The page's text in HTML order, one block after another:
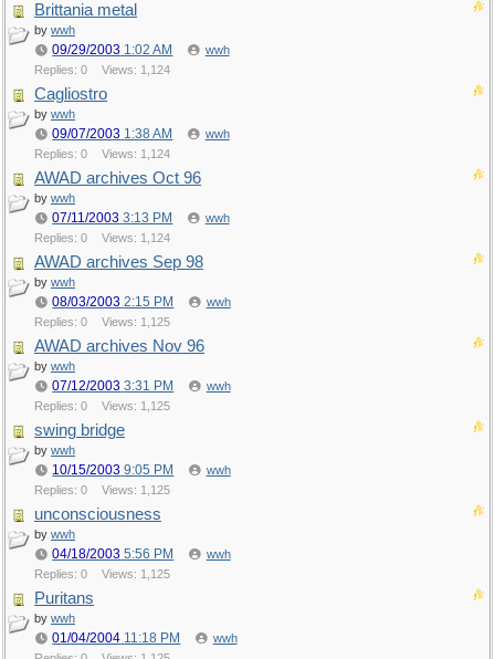
Brittania metal
by wwh
09/29/2003 1:02 AM
wwh
Replies: 0
Views: 1,124
Cagliostro
by wwh
09/07/2003 1:38 AM
wwh
Replies: 0
Views: 1,124
AWAD archives Oct 96
by wwh
07/11/2003 3:13 PM
wwh
Replies: 0
Views: 1,124
AWAD archives Sep 98
by wwh
08/03/2003 2:15 PM
wwh
Replies: 0
Views: 1,125
AWAD archives Nov 96
by wwh
07/12/2003 3:31 PM
wwh
Replies: 0
Views: 1,125
swing bridge
by wwh
10/15/2003 9:05 PM
wwh
Replies: 0
Views: 1,125
unconsciousness
by wwh
04/18/2003 5:56 PM
wwh
Replies: 0
Views: 1,125
Puritans
by wwh
01/04/2004 11:18 PM
wwh